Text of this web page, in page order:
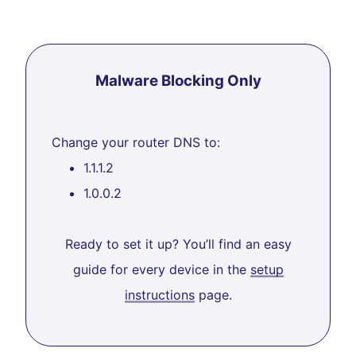
Malware Blocking Only
Change your router DNS to:
1.1.1.2
1.0.0.2
Ready to set it up? You’ll find an easy
guide for every device in the setup
instructionspage.